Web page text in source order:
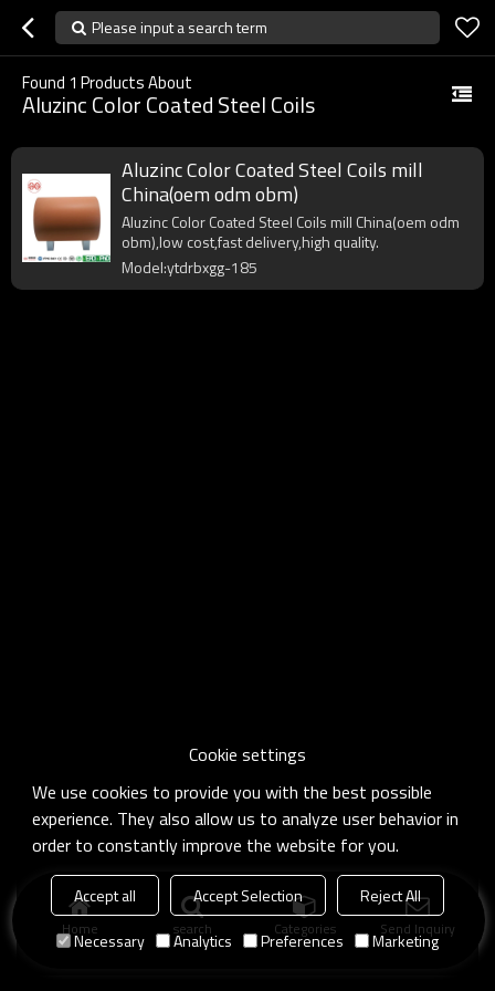
Please input a search term
Found 1 Products About
Aluzinc Color Coated Steel Coils
Aluzinc Color Coated Steel Coils mill
China(oem odm obm)
Aluzinc Color Coated Steel Coils mill China(oem odm
obm),low cost,fast delivery,high quality.
Model:ytdrbxgg-185
Home search Categories Send Inquiry
Cookie settings
We use cookies to provide you with the best possible
experience. They also allow us to analyze user behavior in
order to constantly improve the website for you.
Accept all Accept Selection
Reject All
Necessary
Analytics Preferences Marketing